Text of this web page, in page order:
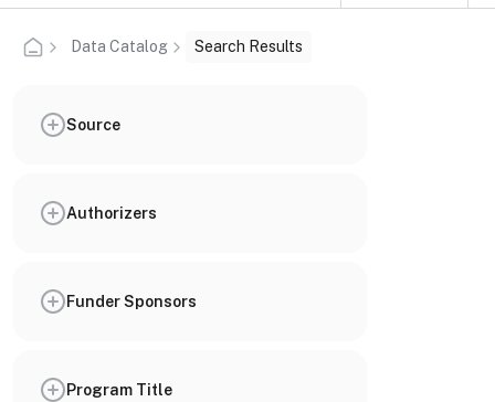
Data Catalog Search Results
Source
Authorizers
Funder Sponsors
Program Title